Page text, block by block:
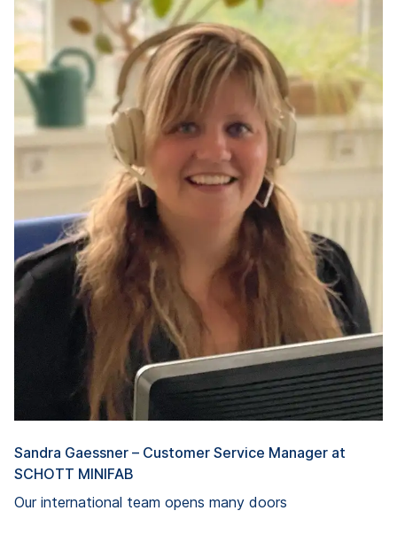
Sandra Gaessner – Customer Service Manager at
SCHOTT MINIFAB
Our international team opens many doors